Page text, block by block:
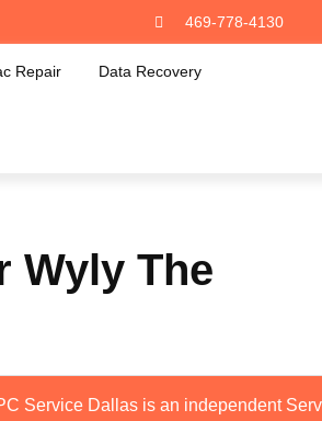
469-778-4130
Repair Data Recovery
Wyly The
Service Dallas is an independent